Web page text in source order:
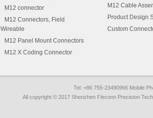
iPod Nano (7th generation)
iPod Touch (6th generation)
M12 connector
M12 Connectors, Field
Wireable
M12 Panel Mount Connectors
M12 X Coding Connector
M12 Cable
Product Design
Custom
Tel: +86 755-23490966 Mobile
All copyright © 2017 Shenzhen Fleconn Precision